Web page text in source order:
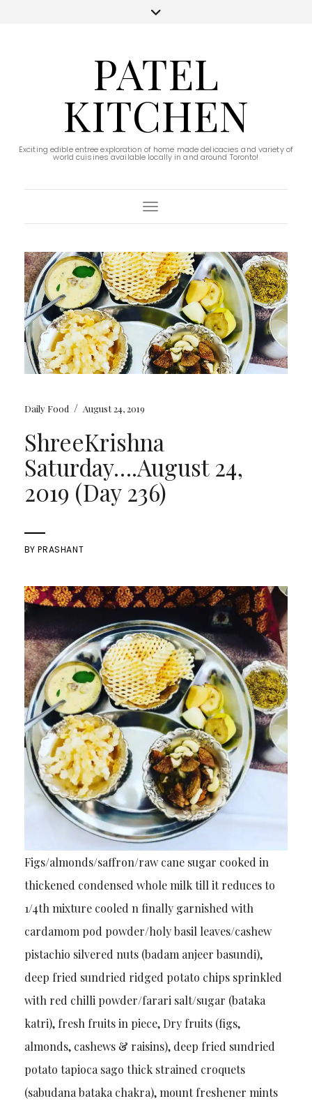
PATEL
KITCHEN
Exciting edible entree exploration of home made delicacies and variety of
world cuisines available locally in and around Toronto!
Toggle Navigation
Daily Food / August 24, 2019
ShreeKrishna
Saturday….August 24,
2019 (Day 236)
BYPRASHANT
Figs/almonds/saffron/raw cane sugar cooked in
thickened condensed whole milk till it reduces to
1/4th mixture cooled n finally garnished with
cardamom pod powder/holy basil leaves/cashew
pistachio silvered nuts (badam anjeer basundi),
deep fried sundried ridged potato chips sprinkled
with red chilli powder/farari salt/sugar (bataka
katri), fresh fruits in piece, Dry fruits (figs,
almonds, cashews & raisins), deep fried sundried
potato tapioca sago thick strained croquets
(sabudana bataka chakra), mount freshener mints